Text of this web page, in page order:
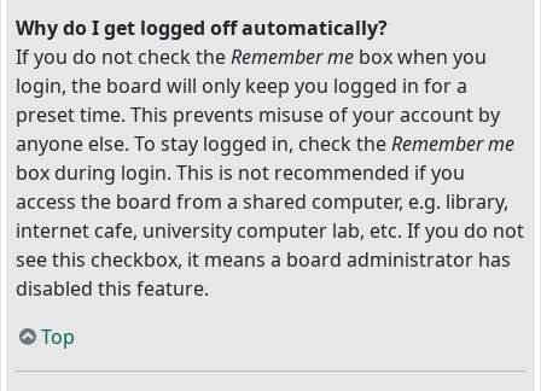
Why do I get logged off automatically?
If you do not check theRemember me box when you
login, the board will only keep you logged in for a
preset time. This prevents misuse of your account by
anyone else. To stay logged in, check theRemember me
box during login. This is not recommended if you
access the board from a shared computer, e.g. library,
internet cafe, university computer lab, etc. If you do not
see this checkbox, it means a board administrator has
disabled this feature.
Top